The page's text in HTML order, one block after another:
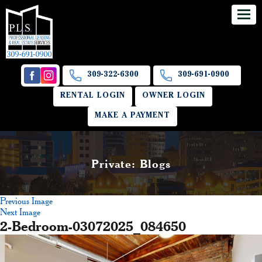
309-322-6300 309-691-0900
RENTAL LOGIN OWNER LOGIN
MAKE A PAYMENT
Private: Blogs
Previous Image
Next Image
2-Bedroom-03072025_084650